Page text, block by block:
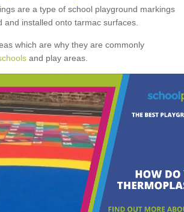
are a type of school playground markings
and installed onto tarmac surfaces.
which are why they are commonly
and play areas.